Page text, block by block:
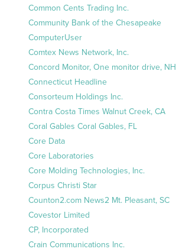
Common Cents Trading Inc.
Community Bank of the Chesapeake
ComputerUser
Comtex News Network, Inc.
Concord Monitor, One monitor drive, NH
Connecticut Headline
Consorteum Holdings Inc.
Contra Costa Times Walnut Creek, CA
Coral Gables Coral Gables, FL
Core Data
Core Laboratories
Core Molding Technologies, Inc.
Corpus Christi Star
Counton2.com News2 Mt. Pleasant, SC
Covestor Limited
CP, Incorporated
Crain Communications Inc.